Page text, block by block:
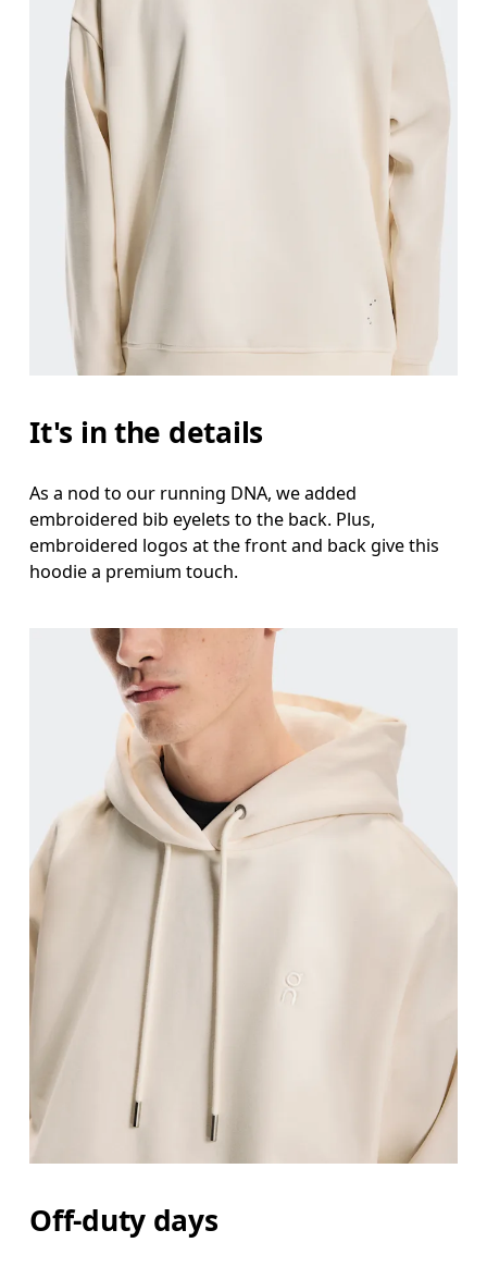
It's in the details
As a nod to our running DNA, we added
embroidered bib eyelets to the back. Plus,
embroidered logos at the front and back give this
hoodie a premium touch.
Off-duty days